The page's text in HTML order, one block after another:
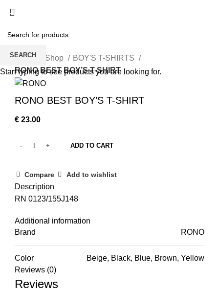
Home Shop
BOY'S T-SHIRTS
RONO BEST BOY’S T-SHIRT
RONO BEST BOY’S T-SHIRT
€ 23.00
ADD TO CART
Compare Add to wishlist
Description
RN 0123/155J148
Additional information
Brand
RONO
Color
Beige, Black, Blue, Brown, Yellow
Reviews (0)
Reviews
SEARCH
Start typing to see products you are looking for.